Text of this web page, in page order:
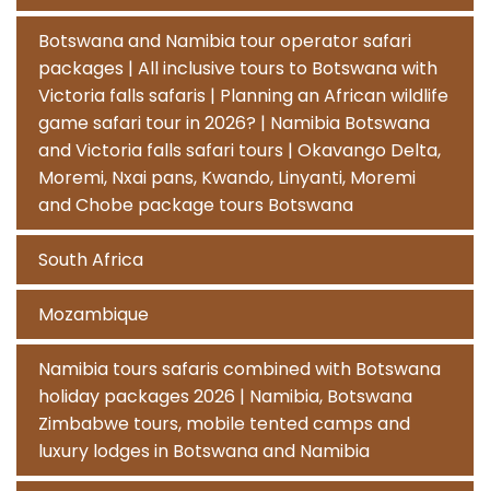
Botswana and Namibia tour operator safari
packages | All inclusive tours to Botswana with
Victoria falls safaris | Planning an African wildlife
game safari tour in 2026? | Namibia Botswana
and Victoria falls safari tours | Okavango Delta,
Moremi, Nxai pans, Kwando, Linyanti, Moremi
and Chobe package tours Botswana
South Africa
Mozambique
Namibia tours safaris combined with Botswana
holiday packages 2026 | Namibia, Botswana
Zimbabwe tours, mobile tented camps and
luxury lodges in Botswana and Namibia